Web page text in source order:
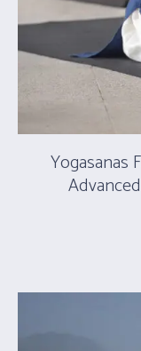
Yogasanas